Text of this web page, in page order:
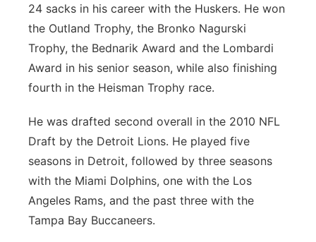
24 sacks in his career with the Huskers. He won
the Outland Trophy, the Bronko Nagurski
Trophy, the Bednarik Award and the Lombardi
Award in his senior season, while also finishing
fourth in the Heisman Trophy race.
He was drafted second overall in the 2010 NFL
Draft by the Detroit Lions. He played five
seasons in Detroit, followed by three seasons
with the Miami Dolphins, one with the Los
Angeles Rams, and the past three with the
Tampa Bay Buccaneers.